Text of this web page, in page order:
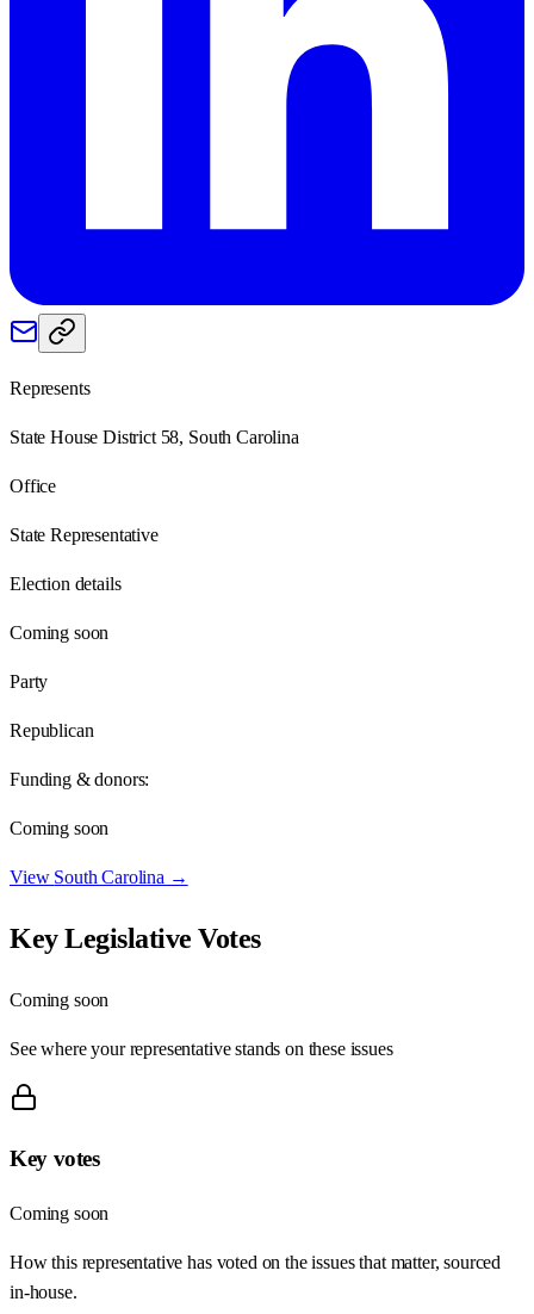
Represents
State House District 58, South Carolina
Office
State Representative
Election details
Coming soon
Party
Republican
Funding & donors:
Coming soon
View South Carolina →
Key Legislative Votes
Coming soon
See where your representative stands on these issues
Key votes
Coming soon
How this representative has voted on the issues that matter, sourced
in-house.